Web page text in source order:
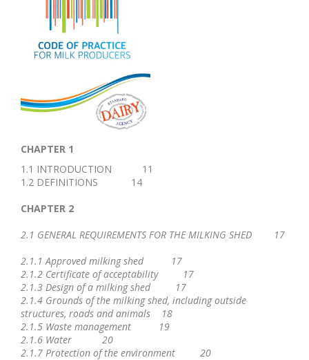
CHAPTER 1
1.1 INTRODUCTION 11
1.2 DEFINITIONS 14
CHAPTER 2
2.1 GENERAL REQUIREMENTS FOR THE MILKING SHED 17
2.1.1 Approved milking shed 17
2.1.2 Certificate of acceptability 17
2.1.3 Design of a milking shed 17
2.1.4 Grounds of the milking shed, including outside
structures, roads and animals 18
2.1.5 Waste management 19
2.1.6 Water 20
2.1.7 Protection of the environment 20